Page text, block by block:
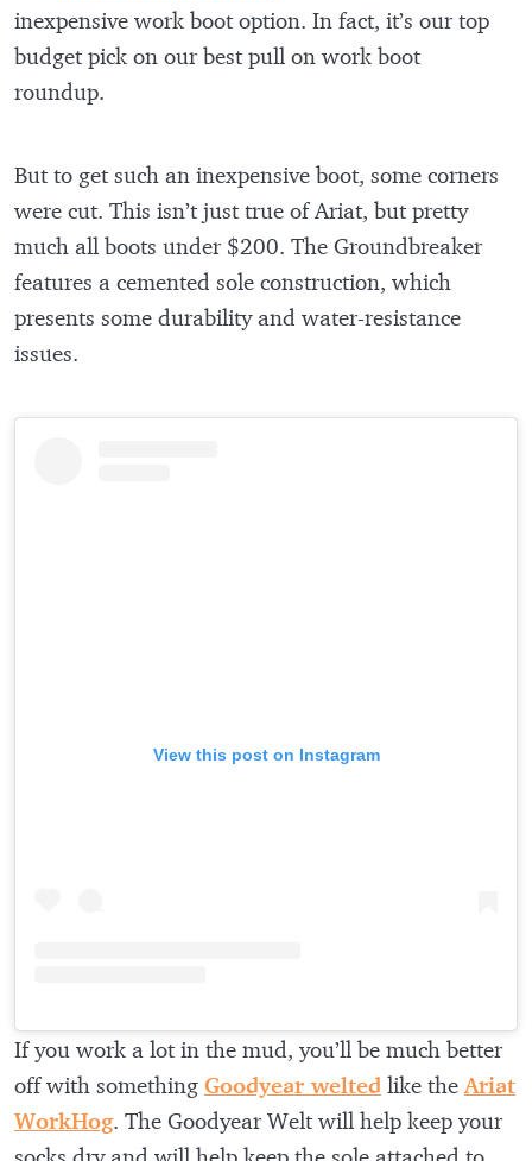
inexpensive work boot option. In fact, it’s our top
budget pick on our best pull on work boot
roundup.
But to get such an inexpensive boot, some corners
were cut. This isn’t just true of Ariat, but pretty
much all boots under $200. The Groundbreaker
features a cemented sole construction, which
presents some durability and water-resistance
issues.
View this post on Instagram
If you work a lot in the mud, you’ll be much better
off with something Goodyear welted like the Ariat
WorkHog. The Goodyear Welt will help keep your